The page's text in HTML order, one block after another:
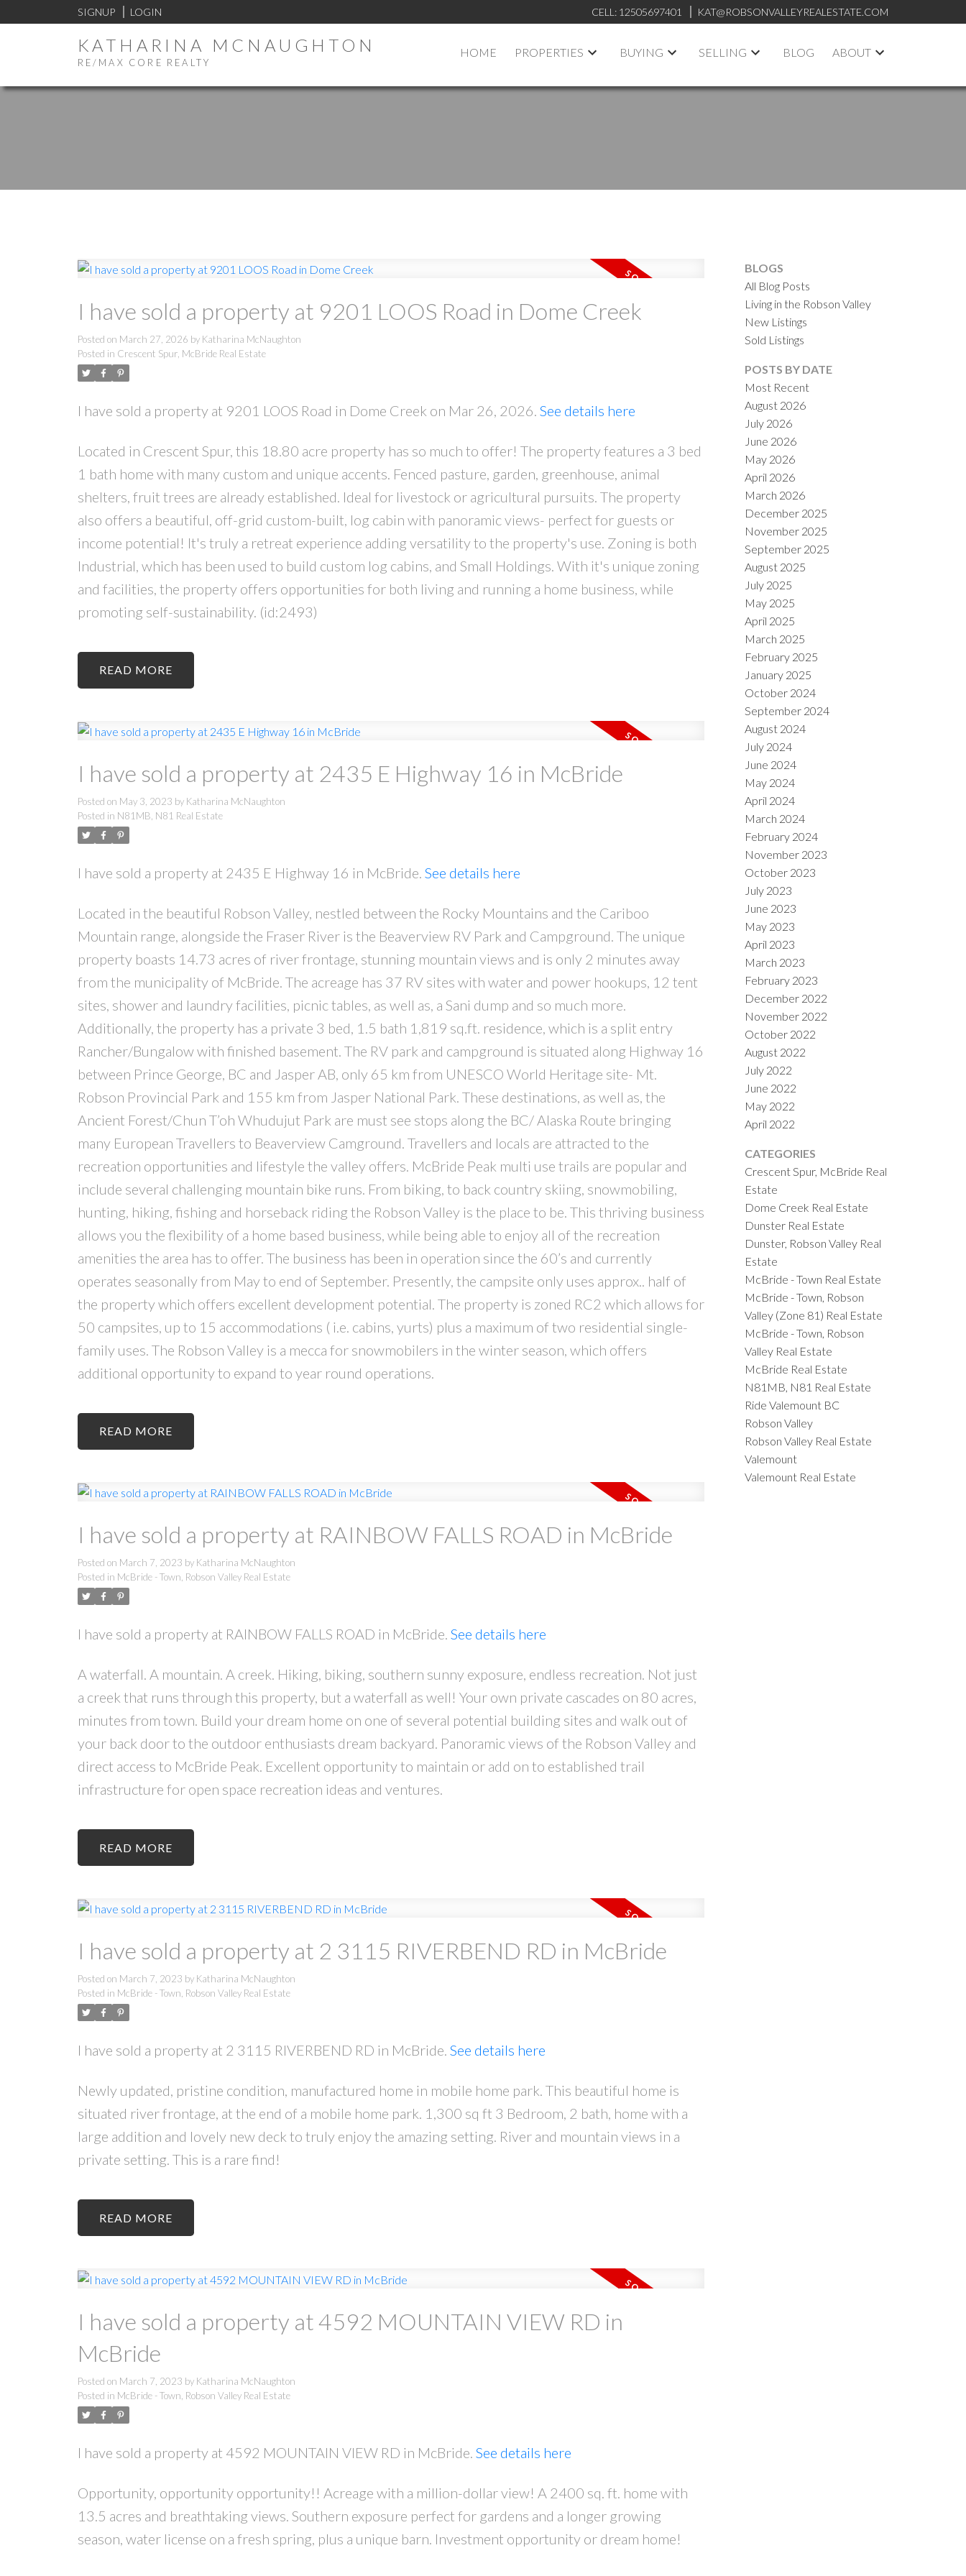
SIGNUP LOGIN CELL: 12505697401 KAT@ROBSONVALLEYREALESTATE.COM
KATHARINA MCNAUGHTON
RE/MAX CORE REALTY
HOME PROPERTIES BUYING SELLING BLOG ABOUT
PRICE FILTERS
I have sold a property at 9201 LOOS Road in Dome Creek
Posted on March 27, 2026 by Katharina McNaughton
Posted in Crescent Spur, McBride Real Estate
I have sold a property at 9201 LOOS Road in Dome Creek on Mar 26, 2026. See details here
Located in Crescent Spur, this 18.80 acre property has so much to offer! The property features a 3 bed
1 bath home with many custom and unique accents. Fenced pasture, garden, greenhouse, animal
shelters, fruit trees are already established. Ideal for livestock or agricultural pursuits. The property
also offers a beautiful, off-grid custom-built, log cabin with panoramic views- perfect for guests or
income potential! It's truly a retreat experience adding versatility to the property's use. Zoning is both
Industrial, which has been used to build custom log cabins, and Small Holdings. With it's unique zoning
and facilities, the property offers opportunities for both living and running a home business, while
promoting self-sustainability. (id:2493)
READ
I have sold a property at 2435 E Highway 16 in McBride
Posted on May 3, 2023 by Katharina McNaughton
Posted in N81MB, N81 Real Estate
I have sold a property at 2435 E Highway 16 in McBride. See details here
Located in the beautiful Robson Valley, nestled between the Rocky Mountains and the Cariboo
Mountain range, alongside the Fraser River is the Beaverview RV Park and Campground. The unique
property boasts 14.73 acres of river frontage, stunning mountain views and is only 2 minutes away
from the municipality of McBride. The acreage has 37 RV sites with water and power hookups, 12 tent
sites, shower and laundry facilities, picnic tables, as well as, a Sani dump and so much more.
Additionally, the property has a private 3 bed, 1.5 bath 1,819 sq.ft. residence, which is a split entry
Rancher/Bungalow with finished basement. The RV park and campground is situated along Highway 16
between Prince George, BC and Jasper AB, only 65 km from UNESCO World Heritage site- Mt.
Robson Provincial Park and 155 km from Jasper National Park. These destinations, as well as, the
Ancient Forest/Chun T’oh Whudujut Park are must see stops along the BC/ Alaska Route bringing
many European Travellers to Beaverview Camground. Travellers and locals are attracted to the
recreation opportunities and lifestyle the valley offers. McBride Peak multi use trails are popular and
include several challenging mountain bike runs. From biking, to back country skiing, snowmobiling,
hunting, hiking, fishing and horseback riding the Robson Valley is the place to be. This thriving business
allows you the flexibility of a home based business, while being able to enjoy all of the recreation
amenities the area has to offer. The business has been in operation since the 60’s and currently
operates seasonally from May to end of September. Presently, the campsite only uses approx.. half of
the property which offers excellent development potential. The property is zoned RC2 which allows for
50 campsites, up to 15 accommodations ( i.e. cabins, yurts) plus a maximum of two residential single-
family uses. The Robson Valley is a mecca for snowmobilers in the winter season, which offers
additional opportunity to expand to year round operations.
READ
I have sold a property at RAINBOW FALLS ROAD in McBride
Posted on March 7, 2023 by Katharina McNaughton
Posted in McBride - Town, Robson Valley Real Estate
I have sold a property at RAINBOW FALLS ROAD in McBride. See details here
A waterfall. A mountain. A creek. Hiking, biking, southern sunny exposure, endless recreation. Not just
a creek that runs through this property, but a waterfall as well! Your own private cascades on 80 acres,
minutes from town. Build your dream home on one of several potential building sites and walk out of
your back door to the outdoor enthusiasts dream backyard. Panoramic views of the Robson Valley and
direct access to McBride Peak. Excellent opportunity to maintain or add on to established trail
infrastructure for open space recreation ideas and ventures.
READ
I have sold a property at 2 3115 RIVERBEND RD in McBride
Posted on March 7, 2023 by Katharina McNaughton
Posted in McBride - Town, Robson Valley Real Estate
I have sold a property at 2 3115 RIVERBEND RD in McBride. See details here
Newly updated, pristine condition, manufactured home in mobile home park. This beautiful home is
situated river frontage, at the end of a mobile home park. 1,300 sq ft 3 Bedroom, 2 bath, home with a
large addition and lovely new deck to truly enjoy the amazing setting. River and mountain views in a
private setting. This is a rare find!
READ
I have sold a property at 4592 MOUNTAIN VIEW RD in
McBride
Posted on March 7, 2023 by Katharina McNaughton
Posted in McBride - Town, Robson Valley Real Estate
I have sold a property at 4592 MOUNTAIN VIEW RD in McBride. See details here
Opportunity, opportunity opportunity!! Acreage with a million-dollar view! A 2400 sq. ft. home with
13.5 acres and breathtaking views. Southern exposure perfect for gardens and a longer growing
season, water license on a fresh spring, plus a unique barn. Investment opportunity or dream home!
BLOGS
All Blog Posts
Living in the Robson Valley
New Listings
Sold Listings
POSTS BY DATE
Most Recent
August 2026
July 2026
June 2026
May 2026
April 2026
March 2026
December 2025
November 2025
September 2025
August 2025
July 2025
May 2025
April 2025
March 2025
February 2025
January 2025
October 2024
September 2024
August 2024
July 2024
June 2024
May 2024
April 2024
March 2024
February 2024
November 2023
October 2023
July 2023
June 2023
May 2023
April 2023
March 2023
February 2023
December 2022
November 2022
October 2022
August 2022
July 2022
June 2022
May 2022
April 2022
CATEGORIES
Crescent Spur, McBride Real
Estate
Dome Creek Real Estate
Dunster Real Estate
Dunster, Robson Valley Real
Estate
McBride - Town Real Estate
McBride - Town, Robson
Valley (Zone 81) Real Estate
McBride - Town, Robson
Valley Real Estate
McBride Real Estate
N81MB, N81 Real Estate
Ride Valemount BC
Robson Valley
Robson Valley Real Estate
Valemount
Valemount Real Estate